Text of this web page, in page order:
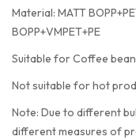
Material: MATT
BOPP+VMPET+PE
Suitable for Coffee
Not suitable for hot
Note: Due to different
different measures of